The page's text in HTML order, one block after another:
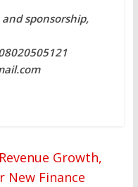
sponsorship,
Growth,
New Finance